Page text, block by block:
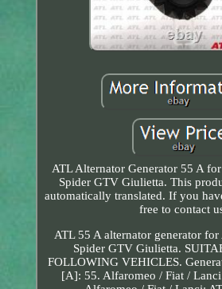
ATL Alternator Generator 55 A
Spider GTV Giulietta. This
automatically translated. If you
free to contact
ATL 55 A alternator generator
Spider GTV Giulietta.
FOLLOWING VEHICLES.
[A]: 55. Alfaromeo / Fiat /